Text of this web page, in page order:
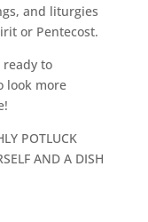
and liturgies
or Pentecost.
ready to
look more
POTLUCK
AND A DISH